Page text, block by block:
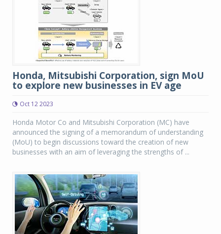
Honda, Mitsubishi Corporation, sign MoU
to explore new businesses in EV age
Oct 12 2023
Honda Motor Co and Mitsubishi Corporation (MC) have
announced the signing of a memorandum of understanding
(MoU) to begin discussions toward the creation of new
businesses with an aim of leveraging the strengths of ...